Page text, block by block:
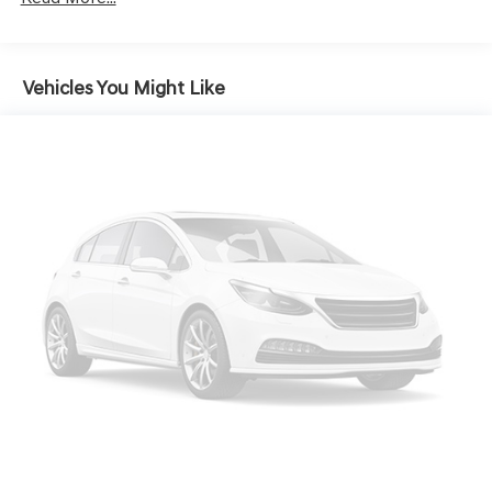
Hands-on cruise control. Set it and forget it. Road
with hands-on cruise control, simply set your
desired speed and let sensor technology maintain a
TECHNOLOGY AND TELEMATICS
Android Auto & Apple CarPlay smart device
wireless mirroring
Vehicles You Might Like